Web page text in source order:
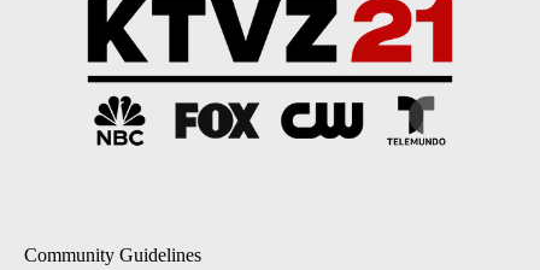
Community Guidelines